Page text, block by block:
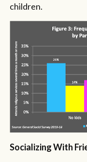
children.
Socializing With